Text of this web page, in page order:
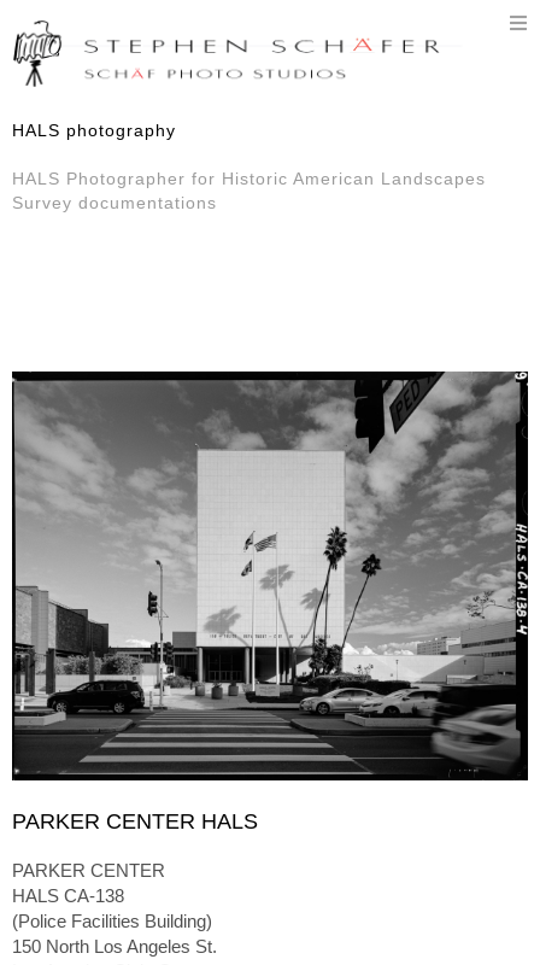
HALS photography
HALS Photographer for Historic American Landscapes
Survey documentations
PARKER CENTER HALS
PARKER CENTER
HALS CA-138
(Police Facilities Building)
150 North Los Angeles St.